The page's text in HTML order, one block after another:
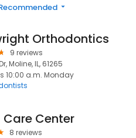
Orthodontics
9 reviews
Moline, IL, 61265
10:00 a.m. Monday
Care Center
8 reviews